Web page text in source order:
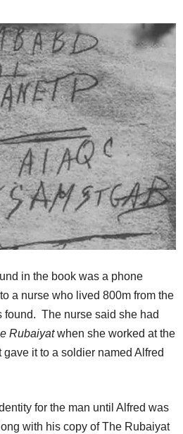
in the book was a phone
a nurse who lived 800m from the
found. The nurse said she had
Rubaiyatwhen she worked at the
it to a soldier named Alfred
for the man until Alfred was
with his copy of The Rubaiyat